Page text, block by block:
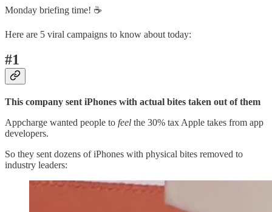
Monday briefing time! ☕️
Here are 5 viral campaigns to know about today:
#1
This company sent iPhones with actual bites taken out of them
Appcharge wanted people to feel the 30% tax Apple takes from app
developers.
So they sent dozens of iPhones with physical bites removed to
industry leaders: